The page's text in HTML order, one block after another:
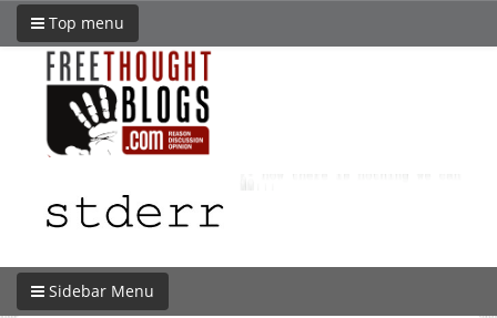
Top menu
Sidebar Menu